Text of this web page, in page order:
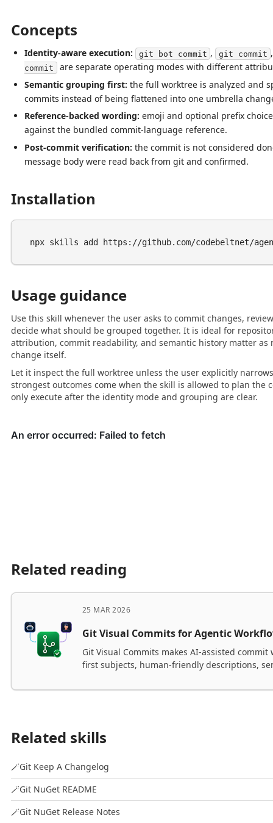
Concepts
Identity-aware execution: git bot commit , git commit
commit
are separate operating modes with different
Semantic grouping first: the full worktree is analyzed and
commits instead of being flattened into one umbrella
Reference-backed wording: emoji and optional prefix
against the bundled commit-language reference.
Post-commit verification: the commit is not considered
message body were read back from git and confirmed.
Installation
Usage guidance
Use this skill whenever the user asks to commit changes,
decide what should be grouped together. It is ideal for
attribution, commit readability, and semantic history matter as
change itself.
Let it inspect the full worktree unless the user explicitly
strongest outcomes come when the skill is allowed to plan the
only execute after the identity mode and grouping are clear.
Related reading
25 MAR 2026
Git Visual Commits for Agentic
Git Visual Commits makes AI-assisted
first subjects, human-friendly descriptions,
Related skills
🪄Git Keep A Changelog
🪄Git NuGet README
🪄Git NuGet Release Notes